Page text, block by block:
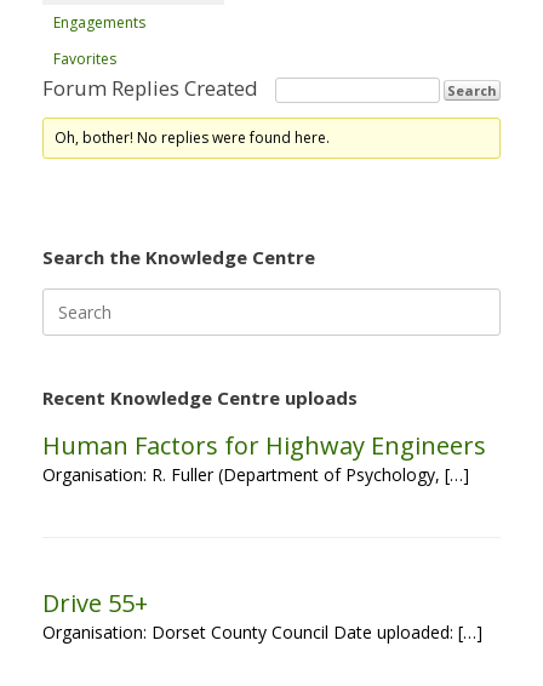
Engagements
Favorites
Forum Replies Created
Oh, bother! No replies were found here.
Search the Knowledge Centre
for:
Recent Knowledge Centre uploads
Human Factors for Highway Engineers
Organisation: R. Fuller (Department of Psychology, […]
Drive 55+
Organisation: Dorset County Council Date uploaded: […]